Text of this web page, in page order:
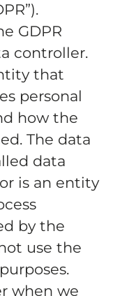
GDPR
controller.
that
personal
how the
The data
data
is an entity
by the
use the
when we